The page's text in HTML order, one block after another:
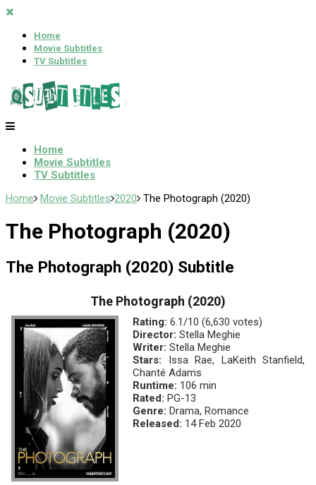
Home
Movie Subtitles
TV Subtitles
Home
Movie Subtitles
TV Subtitles
Home Movie Subtitles 2020 The Photograph (2020)
The Photograph (2020)
The Photograph (2020) Subtitle
The Photograph (2020)
Rating: 6.1/10 (6,630 votes)
Director: Stella Meghie
Writer: Stella Meghie
Stars: Issa Rae, LaKeith Stanfield,
Chanté Adams
Runtime: 106 min
Rated: PG-13
Genre: Drama, Romance
Released: 14 Feb 2020